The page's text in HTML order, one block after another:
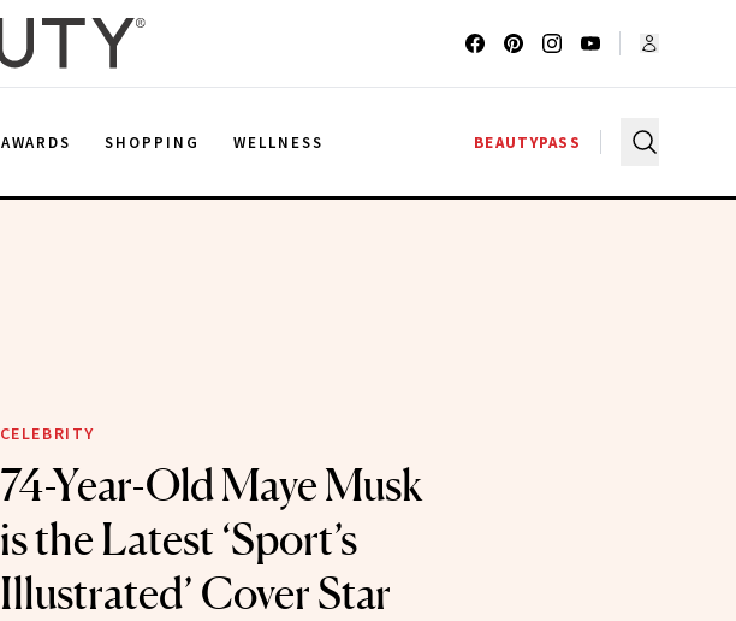
AWARDS SHOPPING WELLNESS BEAUTYPASS
CELEBRITY
74-Year-Old Maye Musk
is the Latest ‘Sport’s
Illustrated’ Cover Star